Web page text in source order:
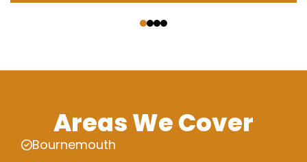
Areas We Cover
Bournemouth